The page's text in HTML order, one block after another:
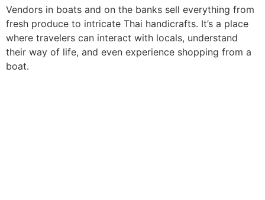
Vendors in boats and on the banks sell everything from
fresh produce to intricate Thai handicrafts. It’s a place
where travelers can interact with locals, understand
their way of life, and even experience shopping from a
boat.